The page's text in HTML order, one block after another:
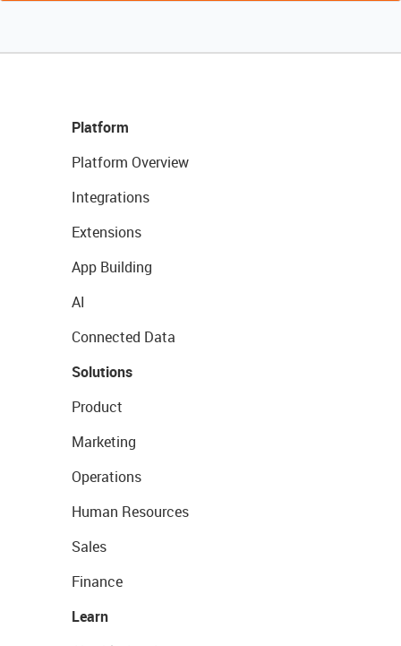
Platform
Platform Overview
Integrations
Extensions
App Building
AI
Connected Data
Solutions
Product
Marketing
Operations
Human Resources
Sales
Finance
Learn